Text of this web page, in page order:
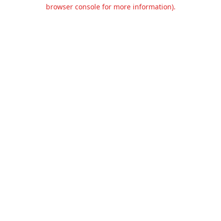
browser console for more information).